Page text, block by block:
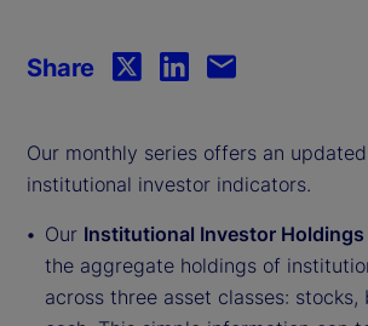
Share
Our monthly series offers an
institutional investor indicators.
Our Institutional Investor
the aggregate holdings of
across three asset classes: stocks,